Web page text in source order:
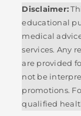
Disclaimer:
educational
medical
services. Any
are provided
not be
promotions.
qualified